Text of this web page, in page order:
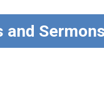
and